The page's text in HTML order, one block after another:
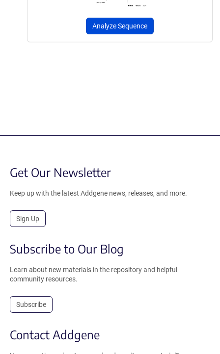
Analyze Sequence
Get Our Newsletter
Keep up with the latest Addgene news, releases, and more.
Sign Up
Subscribe to Our Blog
Learn about new materials in the repository and helpful
community resources.
Subscribe
Contact Addgene